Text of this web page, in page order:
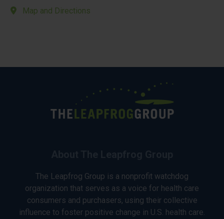
Map and Directions
The Leapfrog Group is a nonprofit watchdog
organization that serves as a voice for health care
consumers and purchasers, using their collective
influence to foster positive change in U.S. health care.